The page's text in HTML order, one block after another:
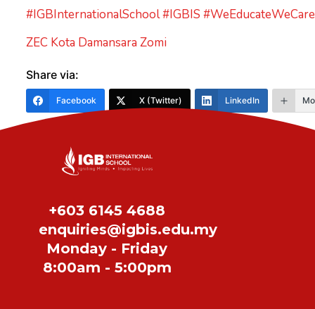
#IGBInternationalSchool#IGBIS #WeEducateWeCare
ZEC Kota Damansara Zomi
Share via:
Facebook X (Twitter) LinkedIn
+603 6145 4688
enquiries@igbis.edu.my
Monday - Friday
8:00am - 5:00pm